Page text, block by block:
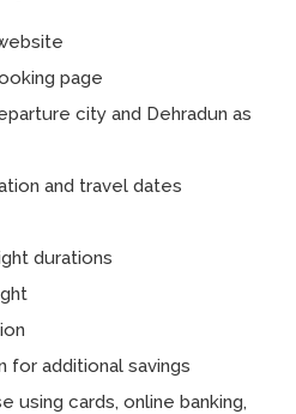
page
city and Dehradun as
and travel dates
durations
for additional savings
using cards, online banking,